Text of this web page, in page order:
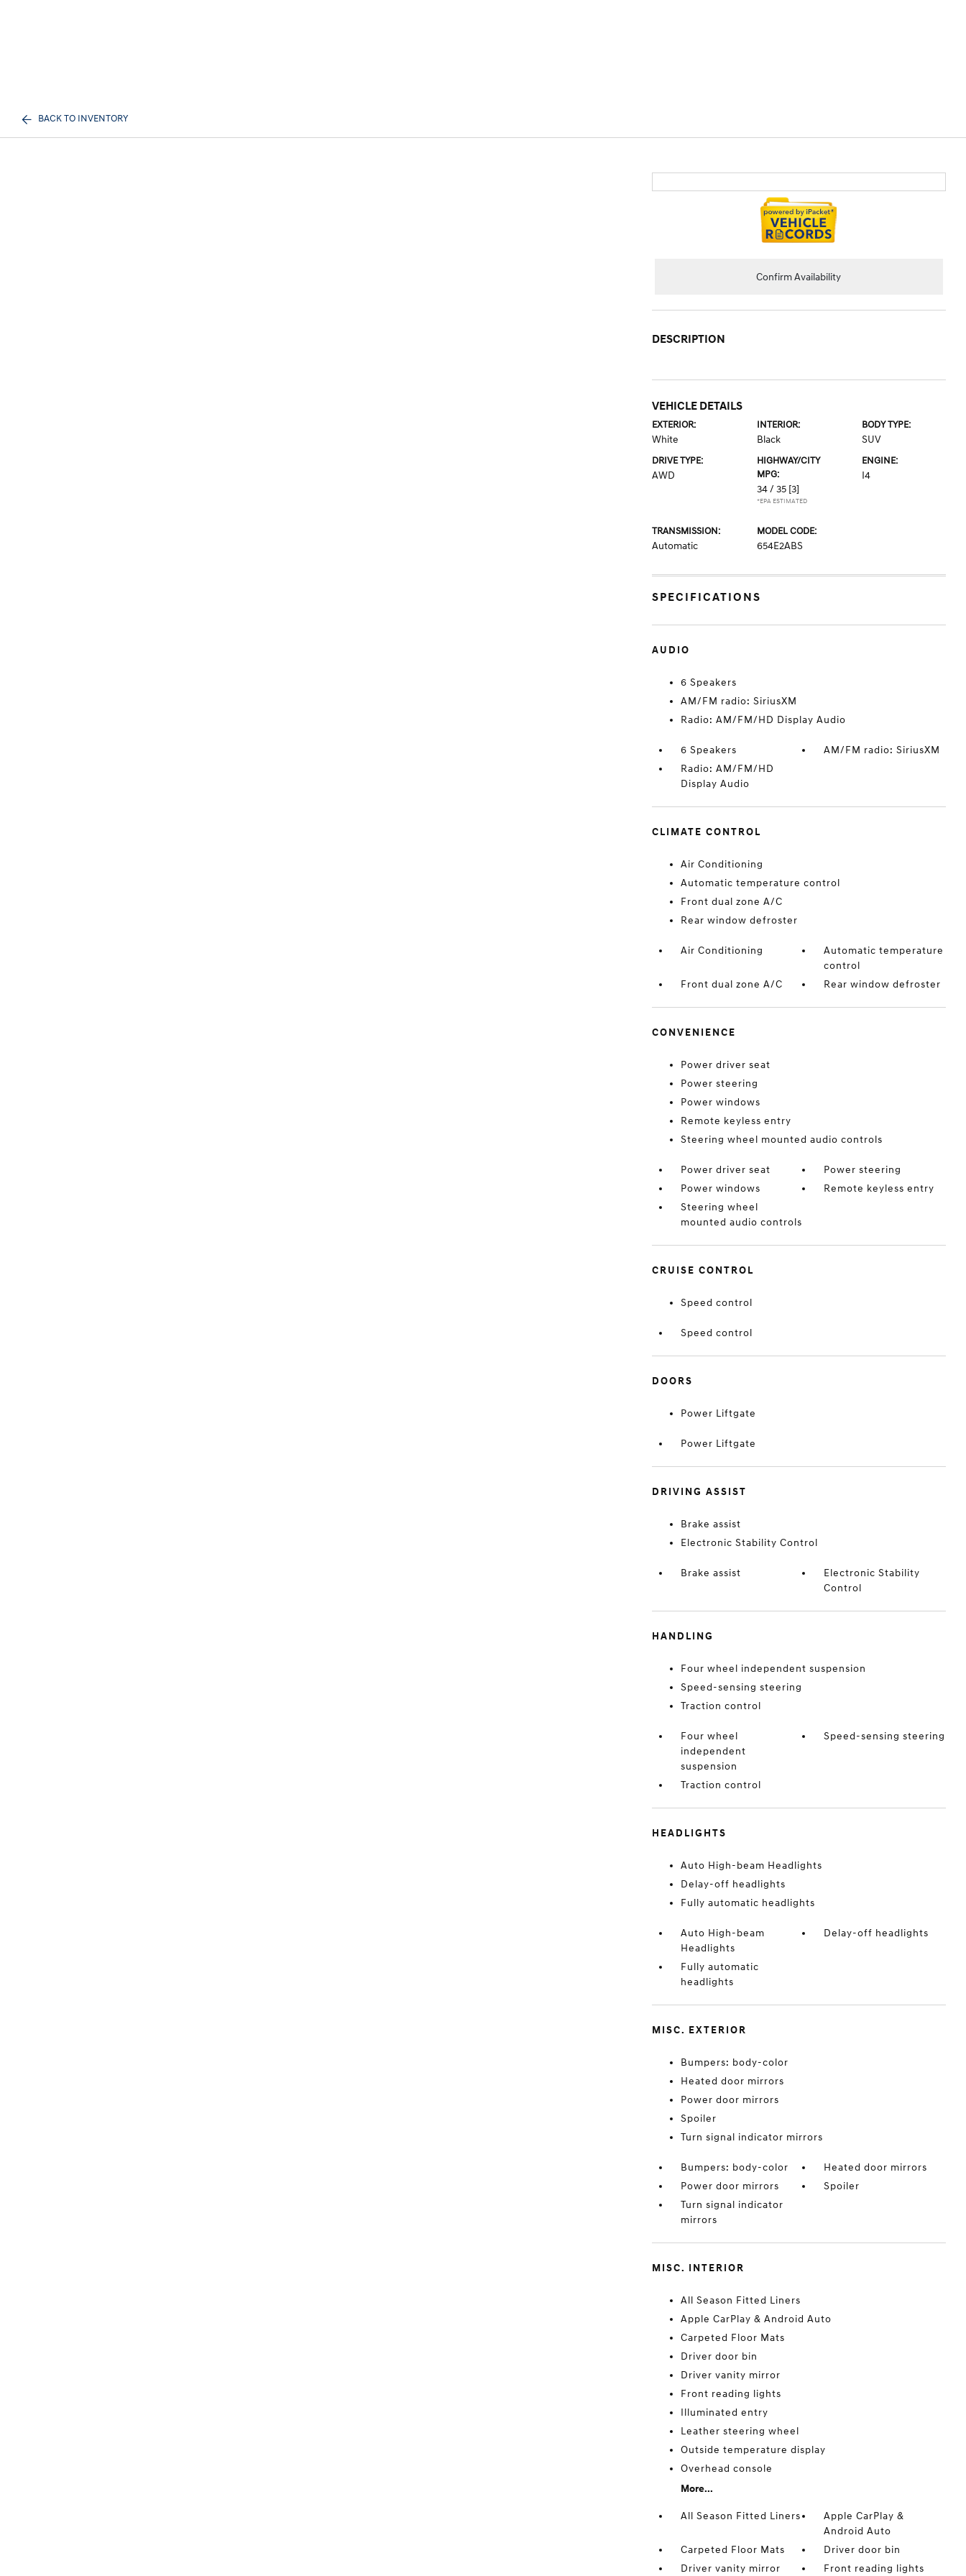
BACK TO INVENTORY
Confirm Availability
DESCRIPTION
VEHICLE DETAILS
EXTERIOR:
White
INTERIOR:
Black
BODY TYPE:
SUV
DRIVE TYPE:
AWD
HIGHWAY/CITY
MPG:
34 / 35 [3]
*EPA ESTIMATED
ENGINE:
I4
TRANSMISSION:
Automatic
MODEL CODE:
654E2ABS
SPECIFICATIONS
AUDIO
6 Speakers
AM/FM radio: SiriusXM
Radio: AM/FM/HD Display Audio
6 Speakers
AM/FM radio: SiriusXM
Radio: AM/FM/HD
Display Audio
CLIMATE CONTROL
Air Conditioning
Automatic temperature control
Front dual zone A/C
Rear window defroster
Air Conditioning
Automatic temperature
control
Front dual zone A/C
Rear window defroster
CONVENIENCE
Power driver seat
Power steering
Power windows
Remote keyless entry
Steering wheel mounted audio controls
Power driver seat
Power steering
Power windows
Remote keyless entry
Steering wheel
mounted audio controls
CRUISE CONTROL
Speed control
Speed control
DOORS
Power Liftgate
Power Liftgate
DRIVING ASSIST
Brake assist
Electronic Stability Control
Brake assist
Electronic Stability
Control
HANDLING
Four wheel independent suspension
Speed-sensing steering
Traction control
Four wheel
independent
suspension
Speed-sensing steering
Traction control
HEADLIGHTS
Auto High-beam Headlights
Delay-off headlights
Fully automatic headlights
Auto High-beam
Headlights
Delay-off headlights
Fully automatic
headlights
MISC. EXTERIOR
Bumpers: body-color
Heated door mirrors
Power door mirrors
Spoiler
Turn signal indicator mirrors
Bumpers: body-color
Heated door mirrors
Power door mirrors
Spoiler
Turn signal indicator
mirrors
MISC. INTERIOR
All Season Fitted Liners
Apple CarPlay & Android Auto
Carpeted Floor Mats
Driver door bin
Driver vanity mirror
Front reading lights
Illuminated entry
Leather steering wheel
Outside temperature display
Overhead console
More...
All Season Fitted Liners
Apple CarPlay &
Android Auto
Carpeted Floor Mats
Driver door bin
Driver vanity mirror
Front reading lights